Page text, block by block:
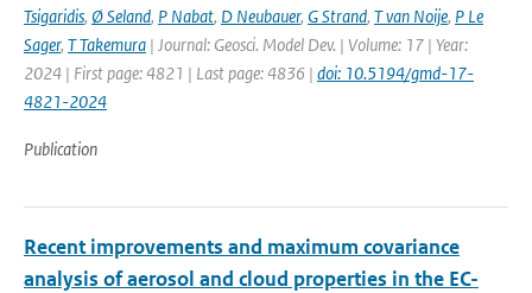
Tsigaridis, Ø Seland, P Nabat, D Neubauer, G Strand, T van Noije, P Le
Sager, T Takemura | Journal: Geosci. Model Dev. | Volume: 17 | Year:
2024 | First page: 4821 | Last page: 4836 | doi: 10.5194/gmd-17-
4821-2024
Publication
Recent improvements and maximum covariance
analysis of aerosol and cloud properties in the EC-